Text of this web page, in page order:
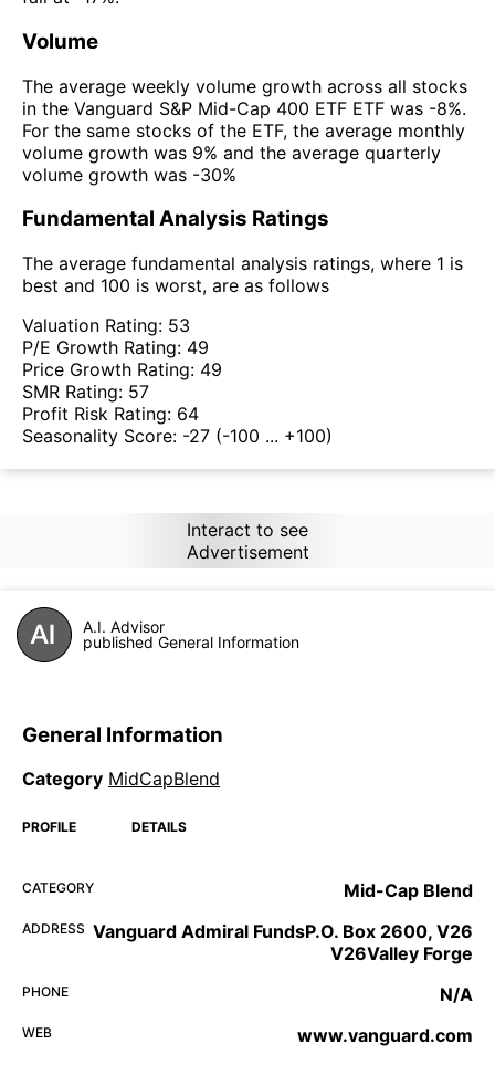
Volume
The average weekly volume growth across all stocks
in the Vanguard S&P Mid-Cap 400 ETF ETF was -8%.
For the same stocks of the ETF, the average monthly
volume growth was 9% and the average quarterly
volume growth was -30%
Fundamental Analysis Ratings
The average fundamental analysis ratings, where 1 is
best and 100 is worst, are as follows
Valuation Rating: 53
P/E Growth Rating: 49
Price Growth Rating: 49
SMR Rating: 57
Profit Risk Rating: 64
Seasonality Score: -27 (-100 ... +100)
Interact to see
Advertisement
A.I. Advisor
published General Information
General Information
Category MidCapBlend
PROFILE DETAILS
CATEGORY Mid-Cap Blend
ADDRESS Vanguard Admiral FundsP.O. Box 2600, V26
V26Valley Forge
PHONE N/A
WEB www.vanguard.com